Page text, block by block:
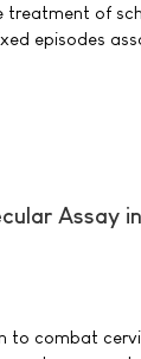
of
episodes
Assay
to combat